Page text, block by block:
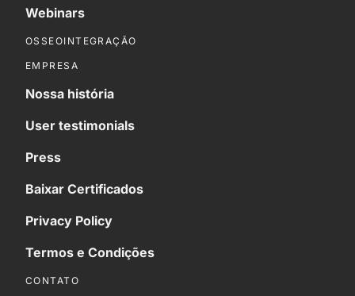
Webinars
OSSEOINTEGRAÇÃO
EMPRESA
Nossa história
User testimonials
Press
Baixar Certificados
Privacy Policy
Termos e Condições
CONTATO